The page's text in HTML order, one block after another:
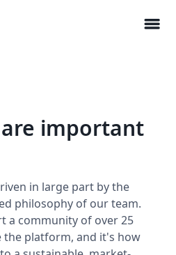
menu
important
in large part by the
philosophy of our team.
a community of over 25
the platform, and it's how